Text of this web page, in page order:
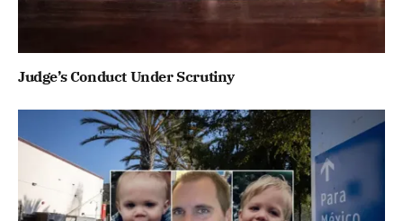
Judge’s Conduct Under Scrutiny